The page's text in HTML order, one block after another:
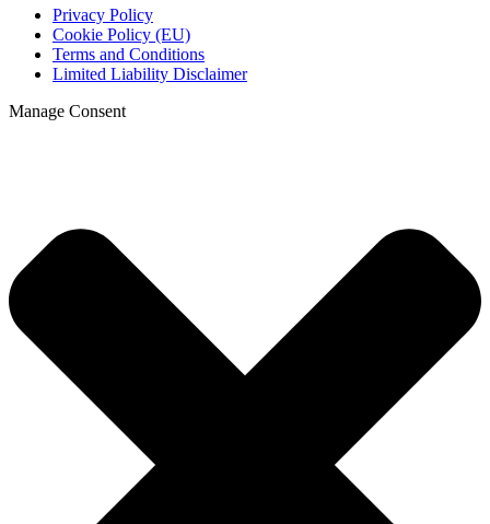
Privacy Policy
Cookie Policy (EU)
Terms and Conditions
Limited Liability Disclaimer
Manage Consent